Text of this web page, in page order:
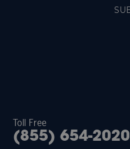
Toll Free
(855) 654-2020